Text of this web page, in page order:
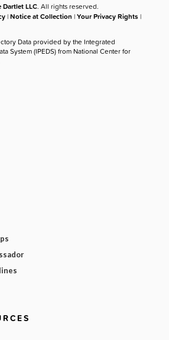
Dartlet LLC. All rights reserved.
|Notice at Collection |Your Privacy Rights |
Data provided by the Integrated
System (IPEDS) from National Center for